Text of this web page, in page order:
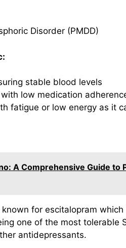
Disorder (PMDD)
stable blood levels
low medication
fatigue or low energy as it
A Comprehensive Guide to
for escitalopram
one of the most tolerable
antidepressants.